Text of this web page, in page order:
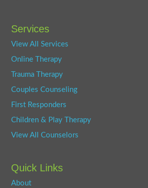
Services
View All Services
Online Therapy
Trauma Therapy
Couples Counseling
First Responders
Children & Play Therapy
View All Counselors
Quick Links
About